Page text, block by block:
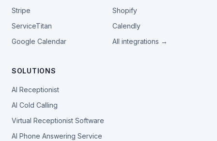
Stripe
Shopify
ServiceTitan
Calendly
Google Calendar
All integrations →
SOLUTIONS
AI Receptionist
AI Cold Calling
Virtual Receptionist Software
AI Phone Answering Service